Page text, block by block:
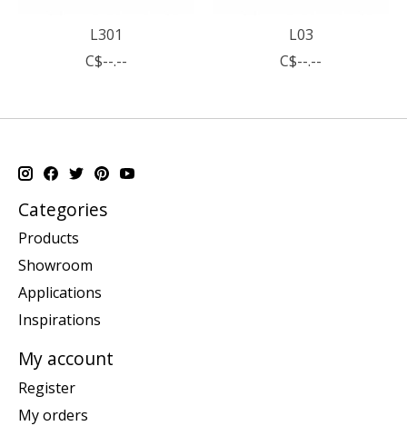
L301
C$--.--
L03
C$--.--
Categories
Products
Showroom
Applications
Inspirations
My account
Register
My orders